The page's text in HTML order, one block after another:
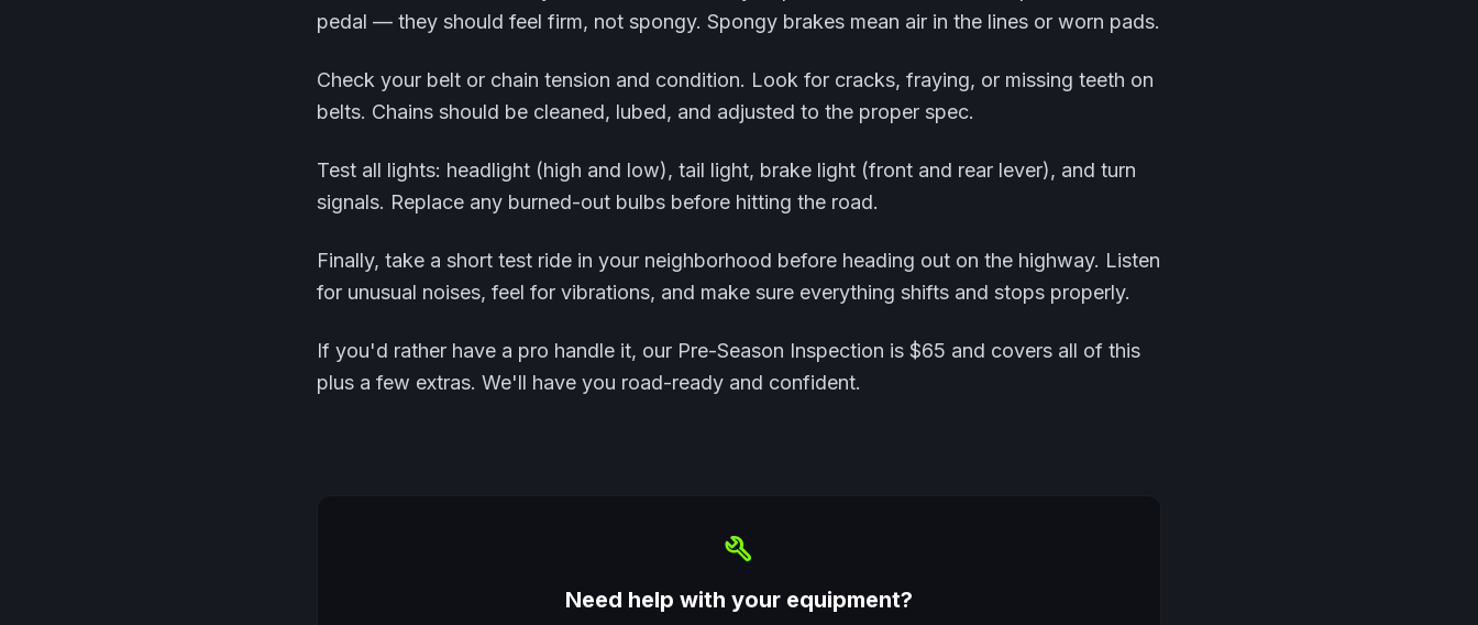
pedal — they should feel firm, not spongy. Spongy brakes mean air in the lines or worn pads.
Check your belt or chain tension and condition. Look for cracks, fraying, or missing teeth on
belts. Chains should be cleaned, lubed, and adjusted to the proper spec.
Test all lights: headlight (high and low), tail light, brake light (front and rear lever), and turn
signals. Replace any burned-out bulbs before hitting the road.
Finally, take a short test ride in your neighborhood before heading out on the highway. Listen
for unusual noises, feel for vibrations, and make sure everything shifts and stops properly.
If you'd rather have a pro handle it, our Pre-Season Inspection is $65 and covers all of this
plus a few extras. We'll have you road-ready and confident.
build
Need help with your equipment?